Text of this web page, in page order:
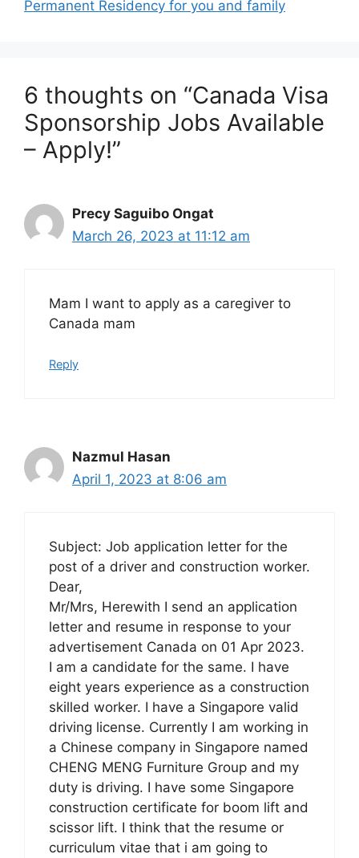
Permanent Residency for you and family
6 thoughts on “Canada Visa
Sponsorship Jobs Available
– Apply!”
Precy Saguibo Ongat
March 26, 2023 at 11:12 am
Mam I want to apply as a caregiver to
Canada mam
Reply
Nazmul Hasan
April 1, 2023 at 8:06 am
Subject: Job application letter for the
post of a driver and construction worker.
Dear,
Mr/Mrs, Herewith I send an application
letter and resume in response to your
advertisement Canada on 01 Apr 2023.
I am a candidate for the same. I have
eight years experience as a construction
skilled worker. I have a Singapore valid
driving license. Currently I am working in
a Chinese company in Singapore named
CHENG MENG Furniture Group and my
duty is driving. I have some Singapore
construction certificate for boom lift and
scissor lift. I think that the resume or
curriculum vitae that i am going to